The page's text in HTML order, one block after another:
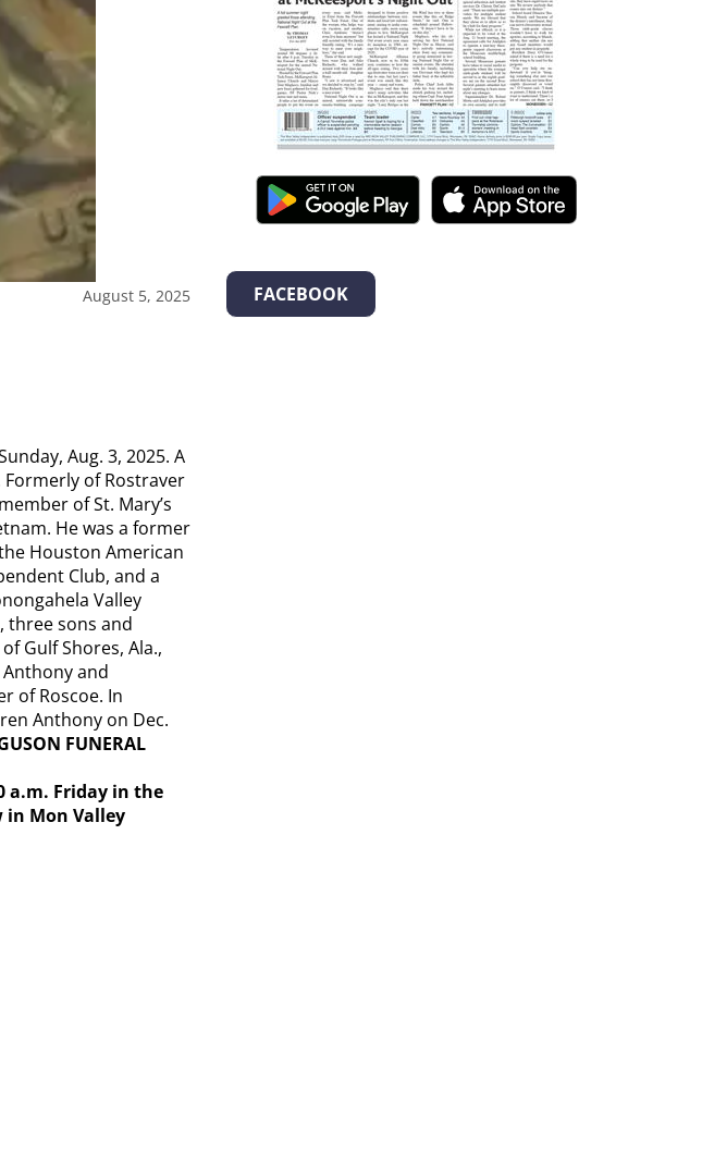
August 5, 2025
Aug. 3, 2025. A
of Rostraver
of St. Mary’s
He was a former
Houston American
Club, and a
Valley
three sons and
Gulf Shores, Ala.,
and
of Roscoe. In
Anthony on Dec.
FUNERAL
a.m. Friday in the
Mon Valley
FACEBOOK